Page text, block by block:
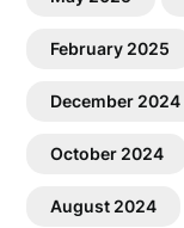
February 2025
December 2024
October 2024
August 2024